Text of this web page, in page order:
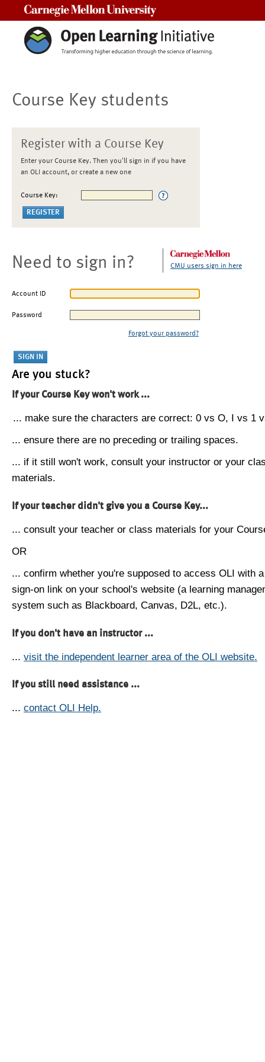
Course Key students
Register with a Course Key
Enter your Course Key. Then you'll sign in if you have
an OLI account, or create a new one
Course Key:
Need to sign in? CMU users sign in here
Account ID
Password
Forgot your password?
Are you stuck?
If your Course Key won't work ...
... make sure the characters are correct: 0 vs O, I vs 1
... ensure there are no preceding or trailing spaces.
... if it still won't work, consult your instructor or your
materials.
If your teacher didn't give you a Course Key...
... consult your teacher or class materials for your
OR
... confirm whether you're supposed to access OLI with
sign-on link on your school's website (a learning
system such as Blackboard, Canvas, D2L, etc.).
If you don't have an instructor ...
... visit the independent learner area of the OLI website.
If you still need assistance ...
... contact OLI Help.